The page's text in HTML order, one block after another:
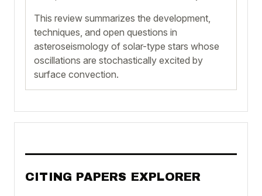
This review summarizes the development,
techniques, and open questions in
asteroseismology of solar-type stars whose
oscillations are stochastically excited by
surface convection.
CITING PAPERS EXPLORER